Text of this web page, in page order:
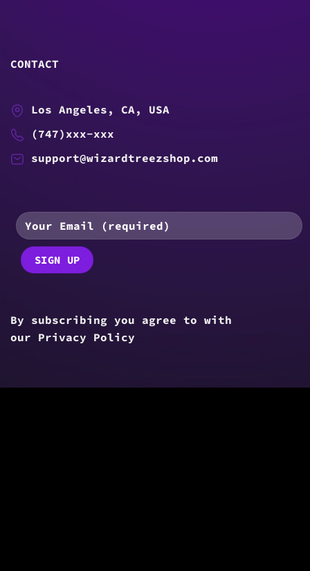
CONTACT
Los Angeles, CA, USA
(747)xxx-xxx
support@wizardtreezshop.com
By subscribing you agree to with
our Privacy Policy